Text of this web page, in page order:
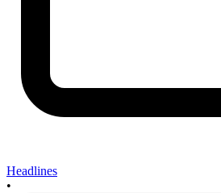
Headlines
•